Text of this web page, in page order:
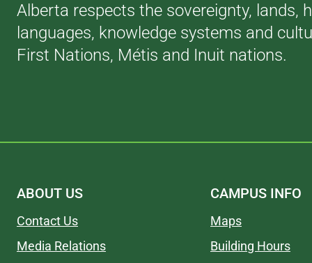
Alberta respects the sovereignty, lands,
languages, knowledge systems and
First Nations, Métis and Inuit nations.
ABOUT US
Contact Us
Media Relations
CAMPUS INFO
Maps
Building Hours